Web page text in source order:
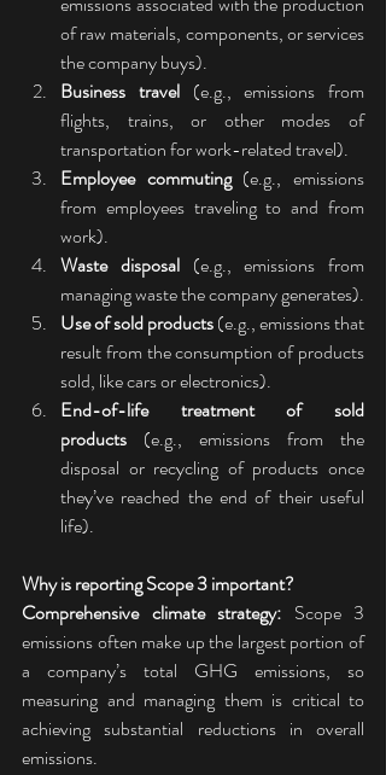
of raw materials, components, or services
the company buys).
Business travel (e.g., emissions from
flights, trains, or other modes of
transportation for work-related travel).
Employee commuting (e.g., emissions
from employees traveling to and from
work).
Waste disposal (e.g., emissions from
managing waste the company generates).
Use of sold products (e.g., emissions that
result from the consumption of products
sold, like cars or electronics).
End-of-life treatment of sold
products (e.g., emissions from the
disposal or recycling of products once
they’ve reached the end of their useful
life).
Why is reporting Scope 3 important?
Comprehensive climate strategy: Scope 3
emissions often make up the largest portion of
a company’s total GHG emissions, so
measuring and managing them is critical to
achieving substantial reductions in overall
emissions.